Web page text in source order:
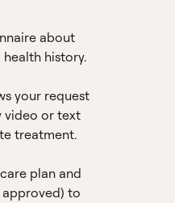
about
history.
your request
video or text
treatment.
plan and
to